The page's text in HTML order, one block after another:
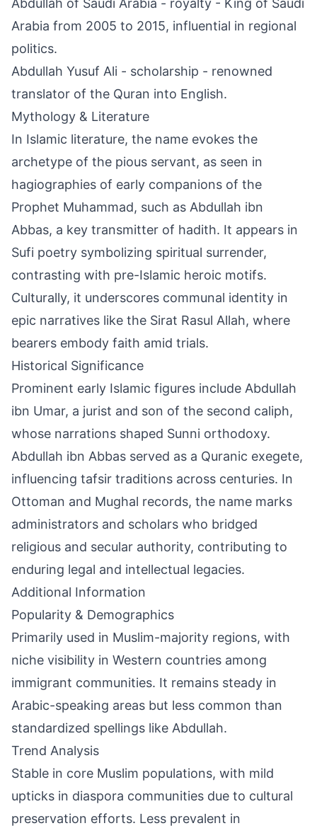
Abdullah of Saudi Arabia - royalty - King of Saudi
Arabia from 2005 to 2015, influential in regional
politics.
Abdullah Yusuf Ali - scholarship - renowned
translator of the Quran into English.
Mythology & Literature
In Islamic literature, the name evokes the
archetype of the pious servant, as seen in
hagiographies of early companions of the
Prophet Muhammad, such as Abdullah ibn
Abbas, a key transmitter of hadith. It appears in
Sufi poetry symbolizing spiritual surrender,
contrasting with pre-Islamic heroic motifs.
Culturally, it underscores communal identity in
epic narratives like the Sirat Rasul Allah, where
bearers embody faith amid trials.
Historical Significance
Prominent early Islamic figures include Abdullah
ibn Umar, a jurist and son of the second caliph,
whose narrations shaped Sunni orthodoxy.
Abdullah ibn Abbas served as a Quranic exegete,
influencing tafsir traditions across centuries. In
Ottoman and Mughal records, the name marks
administrators and scholars who bridged
religious and secular authority, contributing to
enduring legal and intellectual legacies.
Additional Information
Popularity & Demographics
Primarily used in Muslim-majority regions, with
niche visibility in Western countries among
immigrant communities. It remains steady in
Arabic-speaking areas but less common than
standardized spellings like Abdullah.
Trend Analysis
Stable in core Muslim populations, with mild
upticks in diaspora communities due to cultural
preservation efforts. Less prevalent in